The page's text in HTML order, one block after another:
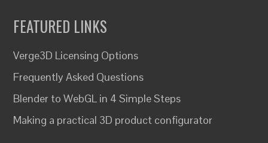
FEATURED LINKS
Verge3D Licensing Options
Frequently Asked Questions
Blender to WebGL in 4 Simple Steps
Making a practical 3D product configurator